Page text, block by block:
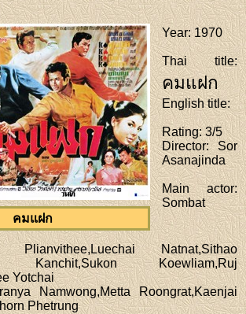
คมแฝก
Year: 1970
Thai title:
คมแฝก
English title:
Rating: 3/5
Director: Sor
Asanajinda
Main actor:
Sombat
Plianvithee,Luechai Natnat,Sithao
Kanchit,Sukon Koewliam,Ruj
Yotchai
Namwong,Metta Roongrat,Kaenjai
Phetrung